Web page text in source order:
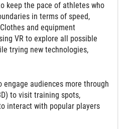
keep the pace of athletes who
in terms of speed,
and equipment
VR to explore all possible
trying new technologies,
engage audiences more through
to visit training spots,
interact with popular players